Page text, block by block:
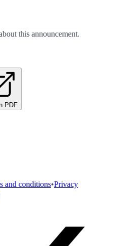
this announcement.
PDF
and conditions•Privacy